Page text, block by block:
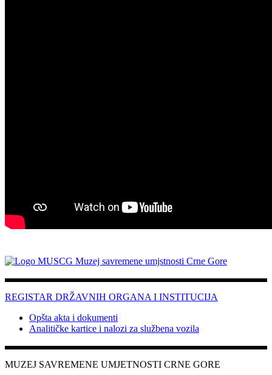
REGISTAR DRŽAVNIH ORGANA I INSTITUCIJA
Opšta akta i dokumenti
Analitičke kartice i nalozi za službena vozila
MUZEJ SAVREMENE UMJETNOSTI CRNE GORE